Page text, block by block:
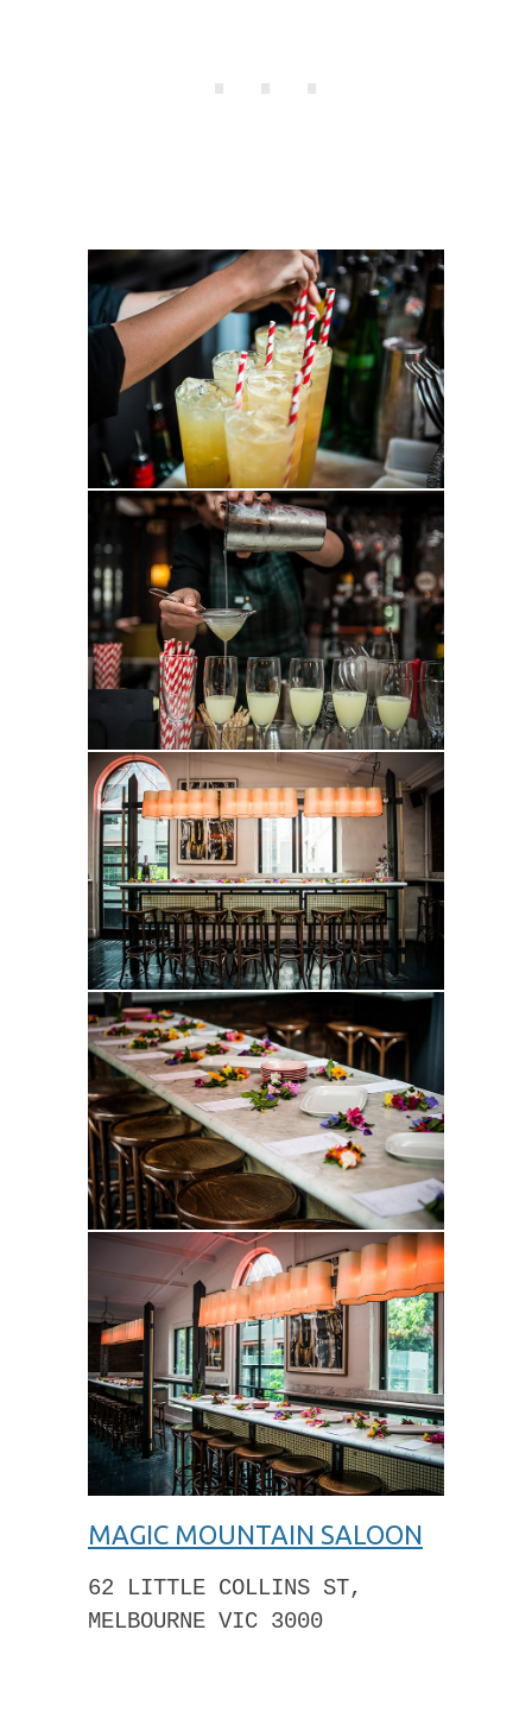
MAGIC MOUNTAIN SALOON
62 LITTLE COLLINS ST,
MELBOURNE VIC 3000